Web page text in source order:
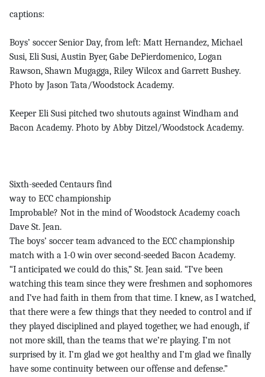
captions:
Boys’ soccer Senior Day, from left: Matt Hernandez, Michael
Susi, Eli Susi, Austin Byer, Gabe DePierdomenico, Logan
Rawson, Shawn Mugagga, Riley Wilcox and Garrett Bushey.
Photo by Jason Tata/Woodstock Academy.
Keeper Eli Susi pitched two shutouts against Windham and
Bacon Academy. Photo by Abby Ditzel/Woodstock Academy.
Sixth-seeded Centaurs find
way to ECC championship
Improbable? Not in the mind of Woodstock Academy coach
Dave St. Jean.
The boys’ soccer team advanced to the ECC championship
match with a 1-0 win over second-seeded Bacon Academy.
“I anticipated we could do this,” St. Jean said. “I’ve been
watching this team since they were freshmen and sophomores
and I’ve had faith in them from that time. I knew, as I watched,
that there were a few things that they needed to control and if
they played disciplined and played together, we had enough, if
not more skill, than the teams that we’re playing. I’m not
surprised by it. I’m glad we got healthy and I’m glad we finally
have some continuity between our offense and defense.”